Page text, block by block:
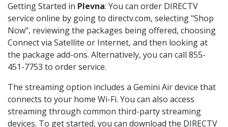
Getting Started in Plevna: You can order DIRECTV
service online by going to directv.com, selecting "Shop
Now", reviewing the packages being offered, choosing
Connect via Satellite or Internet, and then looking at
the package add-ons. Alternatively, you can call 855-
451-7753 to order service.
The streaming option includes a Gemini Air device that
connects to your home Wi-Fi. You can also access
streaming through common third-party streaming
devices. To get started, you can download the DIRECTV